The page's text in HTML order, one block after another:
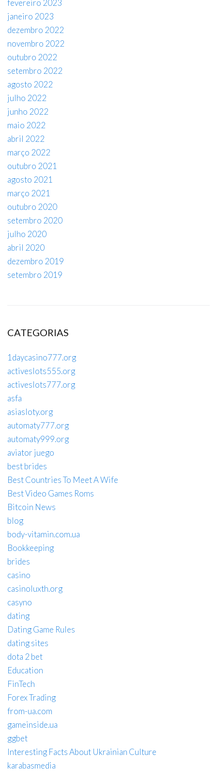
fevereiro 2023
janeiro 2023
dezembro 2022
novembro 2022
outubro 2022
setembro 2022
agosto 2022
julho 2022
junho 2022
maio 2022
abril 2022
março 2022
outubro 2021
agosto 2021
março 2021
outubro 2020
setembro 2020
julho 2020
abril 2020
dezembro 2019
setembro 2019
CATEGORIAS
1daycasino777.org
activeslots555.org
activeslots777.org
asfa
asiasloty.org
automaty777.org
automaty999.org
aviator juego
best brides
Best Countries To Meet A Wife
Best Video Games Roms
Bitcoin News
blog
body-vitamin.com.ua
Bookkeeping
brides
casino
casinoluxth.org
casyno
dating
Dating Game Rules
dating sites
dota 2 bet
Education
FinTech
Forex Trading
from-ua.com
gameinside.ua
ggbet
Interesting Facts About Ukrainian Culture
karabasmedia